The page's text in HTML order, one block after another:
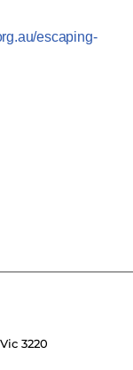
escaping-
3220